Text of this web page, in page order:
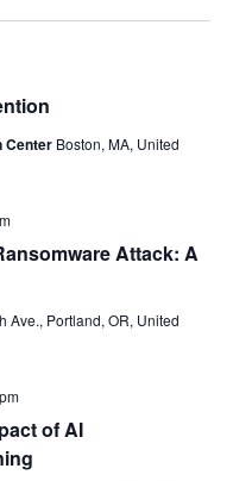
Center Boston, MA, United
Attack: A
Ave., Portland, OR, United
of AI